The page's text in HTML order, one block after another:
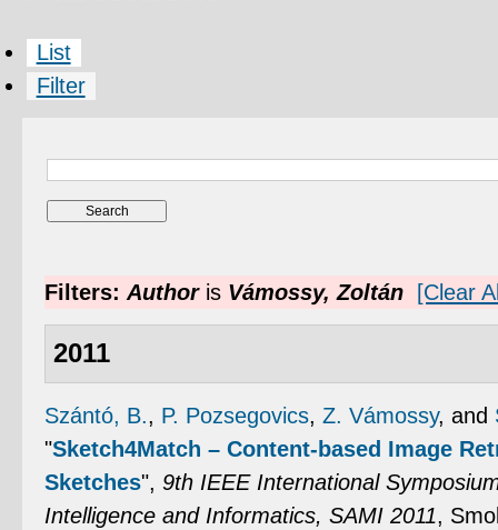
List
Filter
Filters: Authoris Vámossy, Zoltán [Clear
2011
Szántó, B., P. Pozsegovics, Z. Vámossy, and
"Sketch4Match – Content-based Image
Sketches", 9th IEEE International
Intelligence and Informatics, SAMI 2011,